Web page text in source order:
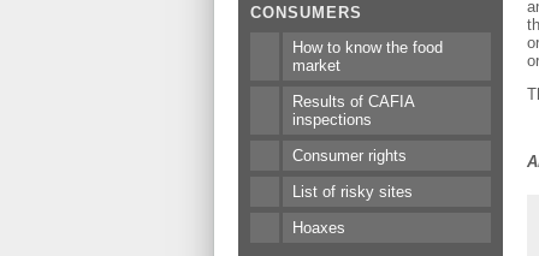
CONSUMERS
How to know the food
market
Results of CAFIA
inspections
Consumer rights
List of risky sites
Hoaxes